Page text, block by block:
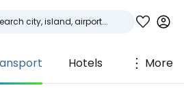
Hotels More
Cestee